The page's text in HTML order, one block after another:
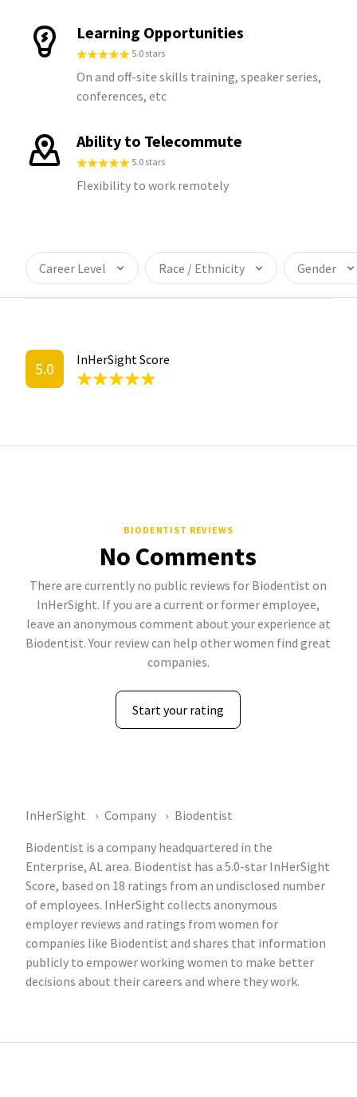
Learning Opportunities
5.0 stars
On and off-site skills training, speaker series,
conferences, etc
Ability to Telecommute
5.0 stars
Flexibility to work remotely
Career Level Race / Ethnicity Gender
5.0 InHerSight Score
BIODENTIST REVIEWS
No Comments
There are currently no public reviews for Biodentist on
InHerSight. If you are a current or former employee,
leave an anonymous comment about your experience at
Biodentist. Your review can help other women find great
companies.
Start your rating
InHerSight Company
Biodentist
Biodentist is a company headquartered in the
Enterprise, AL area. Biodentist has a 5.0-star InHerSight
Score, based on 18 ratings from an undisclosed number
of employees. InHerSight collects anonymous
employer reviews and ratings from women for
companies like Biodentist and shares that information
publicly to empower working women to make better
decisions about their careers and where they work.